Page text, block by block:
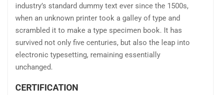
industry’s standard dummy text ever since the 1500s,
when an unknown printer took a galley of type and
scrambled it to make a type specimen book. It has
survived not only five centuries, but also the leap into
electronic typesetting, remaining essentially
unchanged.
CERTIFICATION